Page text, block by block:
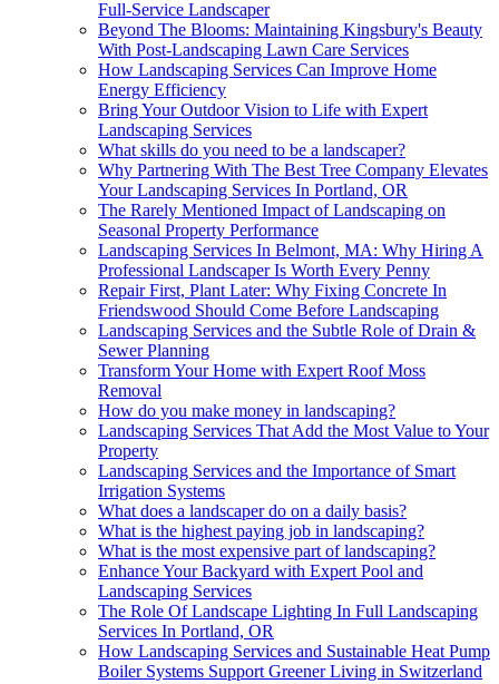
Full-Service Landscaper
Beyond The Blooms: Maintaining Kingsbury's Beauty
With Post-Landscaping Lawn Care Services
How Landscaping Services Can Improve Home
Energy Efficiency
Bring Your Outdoor Vision to Life with Expert
Landscaping Services
What skills do you need to be a landscaper?
Why Partnering With The Best Tree Company Elevates
Your Landscaping Services In Portland, OR
The Rarely Mentioned Impact of Landscaping on
Seasonal Property Performance
Landscaping Services In Belmont, MA: Why Hiring A
Professional Landscaper Is Worth Every Penny
Repair First, Plant Later: Why Fixing Concrete In
Friendswood Should Come Before Landscaping
Landscaping Services and the Subtle Role of Drain &
Sewer Planning
Transform Your Home with Expert Roof Moss
Removal
How do you make money in landscaping?
Landscaping Services That Add the Most Value to Your
Property
Landscaping Services and the Importance of Smart
Irrigation Systems
What does a landscaper do on a daily basis?
What is the highest paying job in landscaping?
What is the most expensive part of landscaping?
Enhance Your Backyard with Expert Pool and
Landscaping Services
The Role Of Landscape Lighting In Full Landscaping
Services In Portland, OR
How Landscaping Services and Sustainable Heat Pump
Boiler Systems Support Greener Living in Switzerland